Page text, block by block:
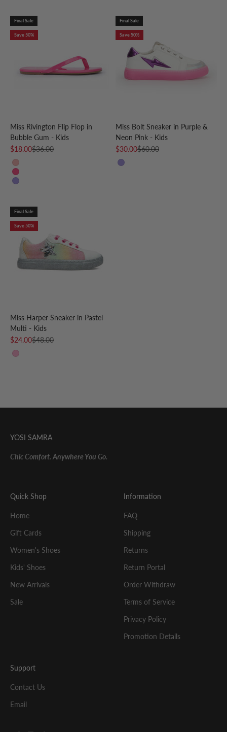
Final Sale
Save 50%
Miss Rivington Flip Flop in
Bubble Gum - Kids
Sale price
$18.00Regular price
$36.00
Pink Peach
Bubble Gum
Grape
Final Sale
Save 50%
Miss Bolt Sneaker in Purple &
Neon Pink - Kids
Sale price
$30.00Regular price
$60.00
Purple
Final Sale
Save 50%
Miss Harper Sneaker in Pastel
Multi - Kids
Sale price
$24.00Regular price
$48.00
Pastel Multi
YOSI SAMRA
Chic Comfort. Anywhere You Go.
Quick Shop
Home
Gift Cards
Women's Shoes
Kids' Shoes
New Arrivals
Sale
Information
FAQ
Shipping
Returns
Return Portal
Order Withdraw
Terms of Service
Privacy Policy
Promotion Details
Support
Contact Us
Email